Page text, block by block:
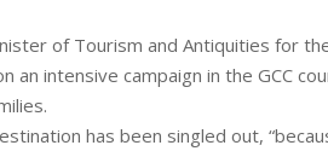
of Tourism and Antiquities for
an intensive campaign in the GCC
has been singled out,